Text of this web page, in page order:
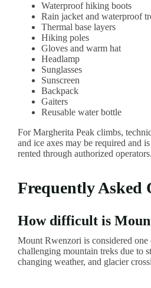
Waterproof hiking boots
Rain jacket and waterproof
Thermal base layers
Hiking poles
Gloves and warm hat
Headlamp
Sunglasses
Sunscreen
Backpack
Gaiters
Reusable water bottle
For Margherita Peak climbs,
and ice axes may be required and
rented through authorized operators.
Frequently Asked
How difficult is
Mount Rwenzori is considered one
challenging mountain treks due to
changing weather, and glacier